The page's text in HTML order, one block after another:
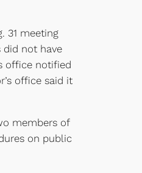
31 meeting
not have
office notified
office said it
members of
on public